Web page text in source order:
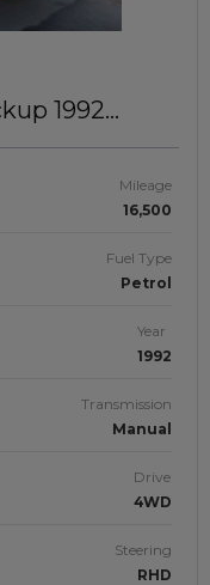
1992
Mileage
16,500
Fuel Type
Petrol
Year
1992
Transmission
Manual
Drive
4WD
Steering
RHD